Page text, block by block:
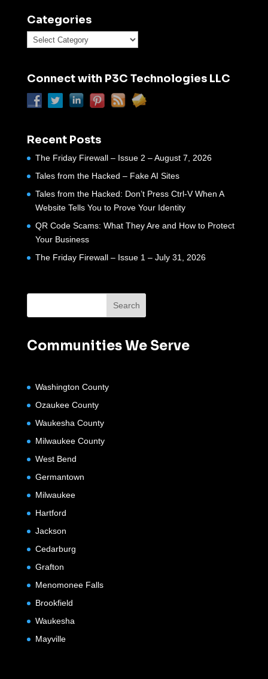
Categories
Categories
Connect with P3C Technologies LLC
Recent Posts
The Friday Firewall – Issue 2 – August 7, 2026
Tales from the Hacked – Fake AI Sites
Tales from the Hacked: Don’t Press Ctrl-V When A
Website Tells You to Prove Your Identity
QR Code Scams: What They Are and How to Protect
Your Business
The Friday Firewall – Issue 1 – July 31, 2026
Communities We Serve
Washington County
Ozaukee County
Waukesha County
Milwaukee County
West Bend
Germantown
Milwaukee
Hartford
Jackson
Cedarburg
Grafton
Menomonee Falls
Brookfield
Waukesha
Mayville